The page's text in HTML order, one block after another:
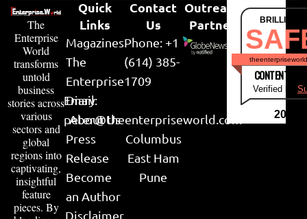
The
Enterprise
World
transforms
untold
business
stories across
various
sectors and
global
regions into
captivating,
insightful
feature
pieces. By
Quick
Links
Magazines
The
Enterprise
Diary
About Us
Press
Release
Become
an Author
Disclaimer
Contact
Us
Phone: +1
(614) 385-
1709
Email:
peter@theenterpriseworld.com
Columbus
East Ham
Pune
Outreach
Partner
CONTENT &
Verified by
2026